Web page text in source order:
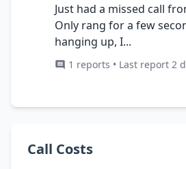
Just had a missed call
Only rang for a few
hanging up, I...
1 reports • Last report 2
Call Costs